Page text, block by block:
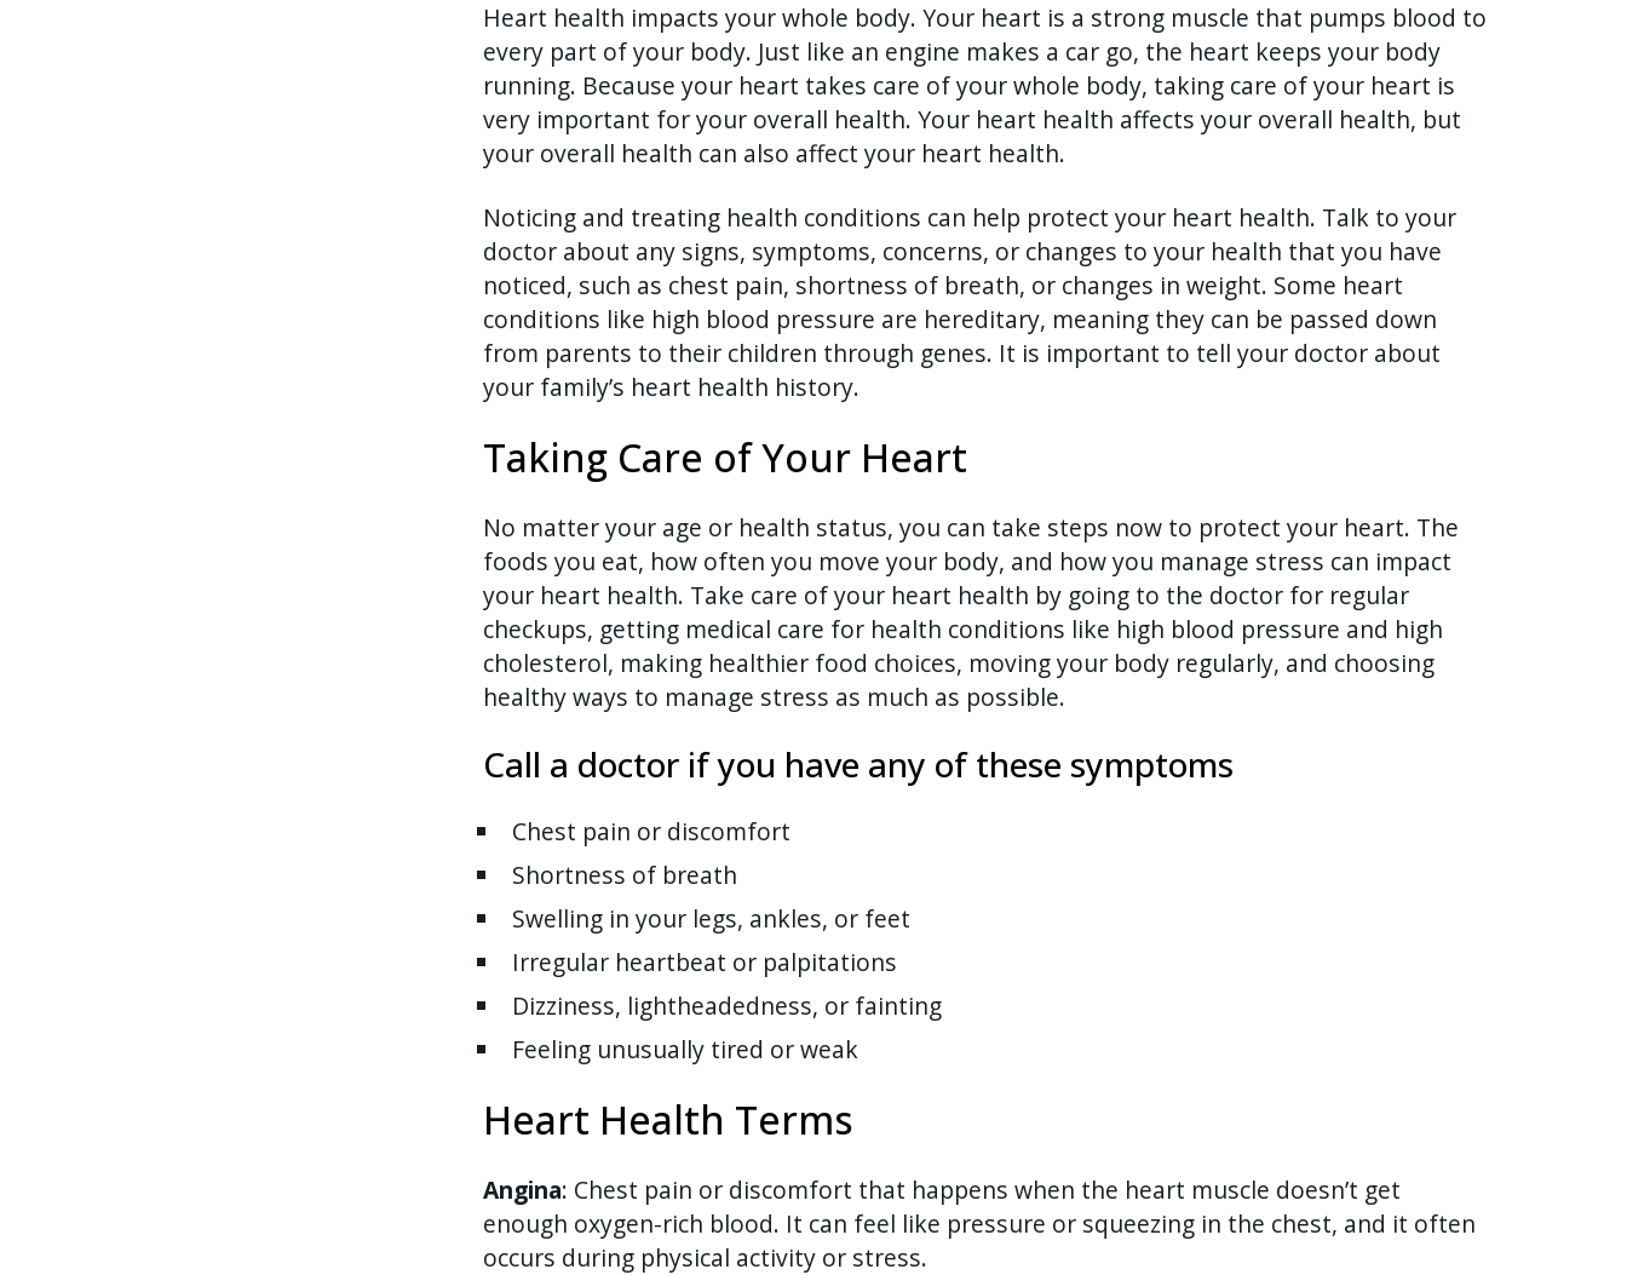
Heart health impacts your whole body. Your heart is a strong muscle that pumps blood to
every part of your body. Just like an engine makes a car go, the heart keeps your body
running. Because your heart takes care of your whole body, taking care of your heart is
very important for your overall health. Your heart health affects your overall health, but
your overall health can also affect your heart health.
Noticing and treating health conditions can help protect your heart health. Talk to your
doctor about any signs, symptoms, concerns, or changes to your health that you have
noticed, such as chest pain, shortness of breath, or changes in weight. Some heart
conditions like high blood pressure are hereditary, meaning they can be passed down
from parents to their children through genes. It is important to tell your doctor about
your family’s heart health history.
Taking Care of Your Heart
No matter your age or health status, you can take steps now to protect your heart. The
foods you eat, how often you move your body, and how you manage stress can impact
your heart health. Take care of your heart health by going to the doctor for regular
checkups, getting medical care for health conditions like high blood pressure and high
cholesterol, making healthier food choices, moving your body regularly, and choosing
healthy ways to manage stress as much as possible.
Call a doctor if you have any of these symptoms
Chest pain or discomfort
Shortness of breath
Swelling in your legs, ankles, or feet
Irregular heartbeat or palpitations
Dizziness, lightheadedness, or fainting
Feeling unusually tired or weak
Heart Health Terms
Angina: Chest pain or discomfort that happens when the heart muscle doesn’t get
enough oxygen-rich blood. It can feel like pressure or squeezing in the chest, and it often
occurs during physical activity or stress.